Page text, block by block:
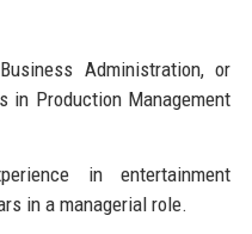
Administration, or
in Production Management
in entertainment
in a managerial role.